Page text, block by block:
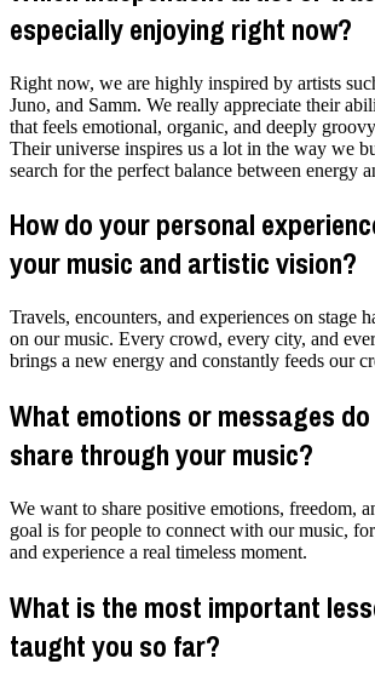
especially enjoying right now?
Right now, we are highly inspired by artists
Juno, and Samm. We really appreciate their
that feels emotional, organic, and deeply
Their universe inspires us a lot in the way we
search for the perfect balance between energy
How do your personal
your music and artistic vision?
Travels, encounters, and experiences on stage
on our music. Every crowd, every city, and
brings a new energy and constantly feeds our
What emotions or messages
share through your music?
We want to share positive emotions, freedom,
goal is for people to connect with our music,
and experience a real timeless moment.
What is the most important
taught you so far?